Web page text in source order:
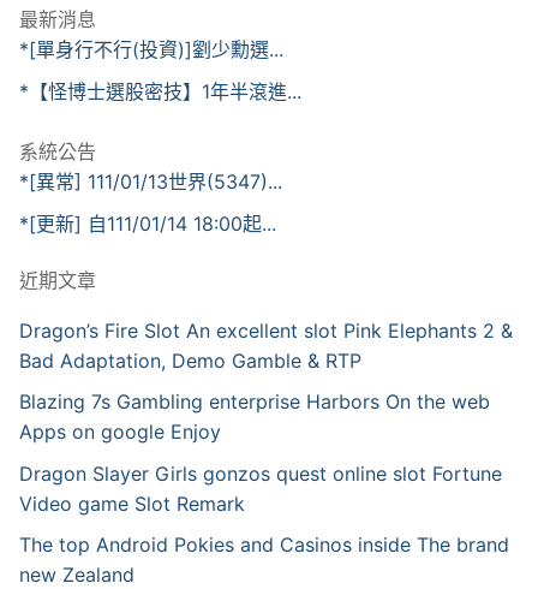
最新消息
*[單身行不行(投資)]劉少勳選...
*【怪博士選股密技】1年半滾進...
系統公告
*[異常] 111/01/13世界(5347)...
*[更新] 自111/01/14 18:00起...
近期文章
Dragon’s Fire Slot An excellent slot Pink Elephants 2 &
Bad Adaptation, Demo Gamble & RTP
Blazing 7s Gambling enterprise Harbors On the web
Apps on google Enjoy
Dragon Slayer Girls gonzos quest online slot Fortune
Video game Slot Remark
The top Android Pokies and Casinos inside The brand
new Zealand